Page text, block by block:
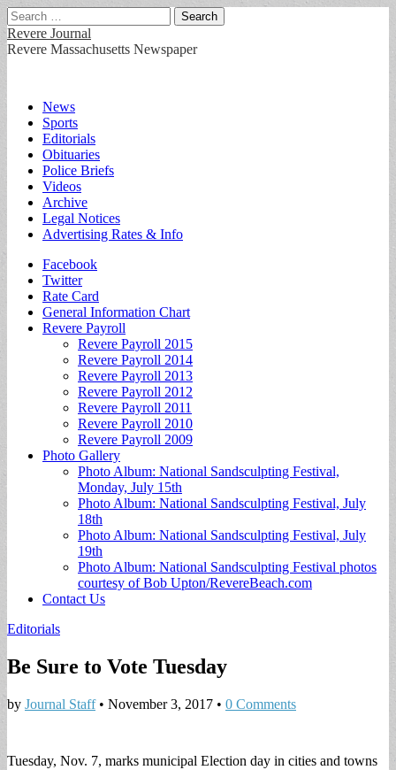
Search
for:
Revere Journal
Revere Massachusetts Newspaper
Main
menu
Skip
content
News
Sports
Editorials
Obituaries
Police Briefs
Videos
Archive
Legal Notices
Advertising Rates & Info
Sub
menu
Facebook
Twitter
Rate Card
General Information Chart
Revere Payroll
Revere Payroll 2015
Revere Payroll 2014
Revere Payroll 2013
Revere Payroll 2012
Revere Payroll 2011
Revere Payroll 2010
Revere Payroll 2009
Photo Gallery
Photo Album: National Sandsculpting Festival,
Monday, July 15th
Photo Album: National Sandsculpting Festival, July
18th
Photo Album: National Sandsculpting Festival, July
19th
Photo Album: National Sandsculpting Festival photos
courtesy of Bob Upton/RevereBeach.com
Contact Us
Editorials
Be Sure to Vote Tuesday
by Journal Staff• November 3, 2017 • 0 Comments
Tuesday, Nov. 7, marks municipal Election day in cities and towns